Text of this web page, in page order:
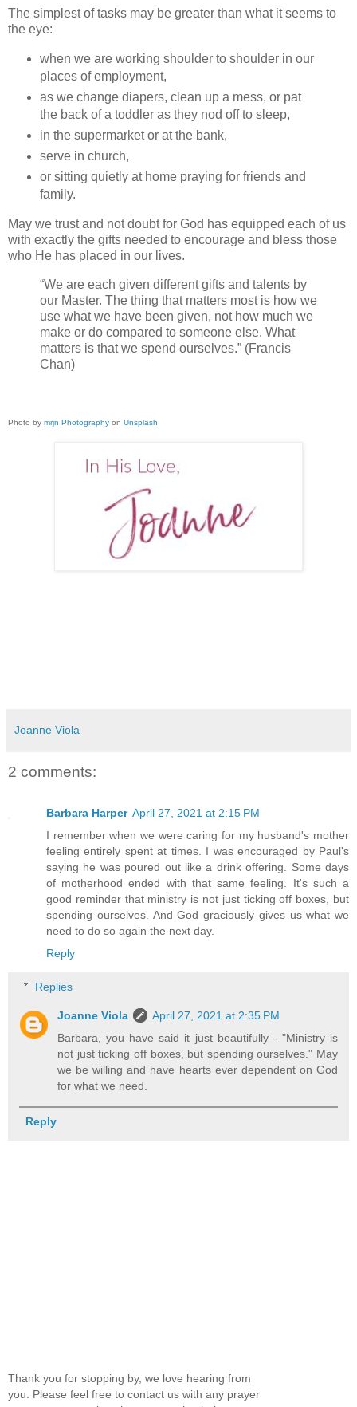
The simplest of tasks may be greater than what it seems to
the eye:
when we are working shoulder to shoulder in our
places of employment,
as we change diapers, clean up a mess, or pat
the back of a toddler as they nod off to sleep,
in the supermarket or at the bank,
serve in church,
or sitting quietly at home praying for friends and
family.
May we trust and not doubt for God has equipped each of us
with exactly the gifts needed to encourage and bless those
who He has placed in our lives.
“We are each given different gifts and talents by
our Master. The thing that matters most is how we
use what we have been given, not how much we
make or do compared to someone else. What
matters is that we spend ourselves.” (Francis
Chan)
Photo by mrjn Photography on Unsplash
Joanne Viola
2 comments:
Barbara Harper April 27, 2021 at 2:15 PM
I remember when we were caring for my husband's mother
feeling entirely spent at times. I was encouraged by Paul's
saying he was poured out like a drink offering. Some days
of motherhood ended with that same feeling. It's such a
good reminder that ministry is not just ticking off boxes, but
spending ourselves. And God graciously gives us what we
need to do so again the next day.
Reply
Replies
Joanne Viola
April 27, 2021 at 2:35 PM
Barbara, you have said it just beautifully - "Ministry is
not just ticking off boxes, but spending ourselves." May
we be willing and have hearts ever dependent on God
for what we need.
Reply
Thank you for stopping by, we love hearing from
you. Please feel free to contact us with any prayer